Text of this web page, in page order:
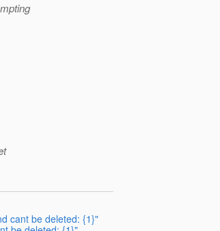
cant be deleted: {1}"